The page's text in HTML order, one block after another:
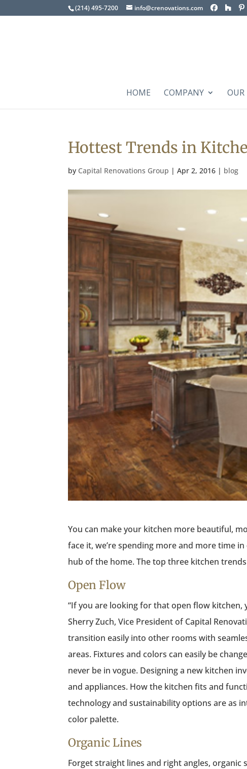
(214) 495-7200 info@crenovations.com
HOME COMPANY OUR
Hottest Trends in
by Capital Renovations Group |Apr 2, 2016 | blog
You can make your kitchen more beautiful,
face it, we’re spending more and more time
hub of the home. The top three kitchen
Open Flow
“If you are looking for that open flow kitchen,
Sherry Zuch, Vice President of Capital
transition easily into other rooms with
areas. Fixtures and colors can easily be
never be in vogue. Designing a new kitchen
and appliances. How the kitchen fits and
technology and sustainability options are as
color palette.
Organic Lines
Forget straight lines and right angles, organic